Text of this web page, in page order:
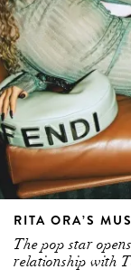
RITA ORA’S
The pop star
relationship with